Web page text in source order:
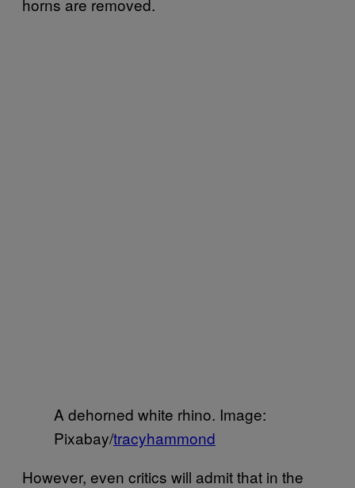
A dehorned white rhino. Image:
Pixabay/tracyhammond
However, even critics will admit that in the